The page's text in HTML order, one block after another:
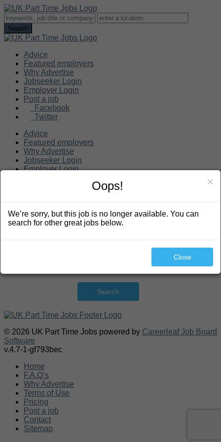
Advice
Featured employers
Why Advertise
Jobseeker Login
Employer Login
Post a job
Facebook
Twitter
Advice
Featured employers
Why Advertise
Jobseeker Login
Employer Login
Search
Search
© 2026 UK Part Time Jobs powered by Careerleaf Job Board
Software
v.4.7-1-gf793bec
Home
F.A.Q’s
Why Advertise
Terms of Use
Pricing
Post a job
Contact
Sitemap
×
Oops!
We’re sorry, but this job is no longer available. You can
search for other great jobs below.
Close